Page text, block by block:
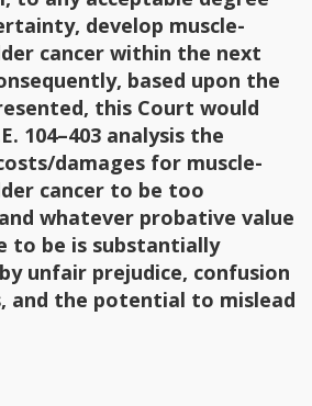
develop muscle-
cancer within the next
based upon the
this Court would
104–403 analysis the
damages for muscle-
cancer to be too
whatever probative value
to be is substantially
unfair prejudice, confusion
and the potential to mislead